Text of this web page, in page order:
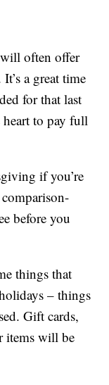
often offer
a great time
for that last
to pay full
if you’re
before you
things that
– things
Gift cards,
items will be